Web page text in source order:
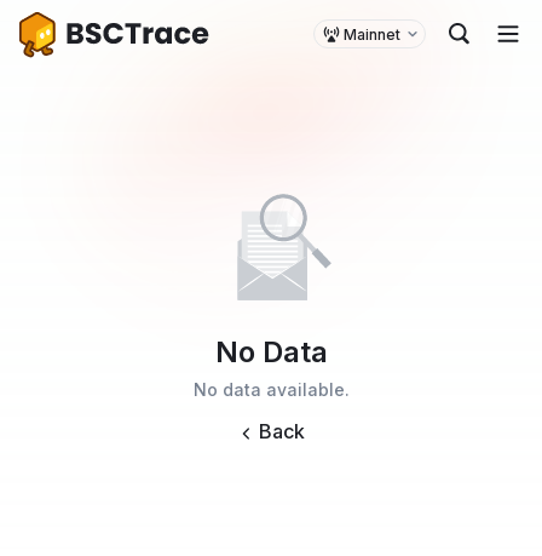
Mainnet
No Data
No data available.
Back